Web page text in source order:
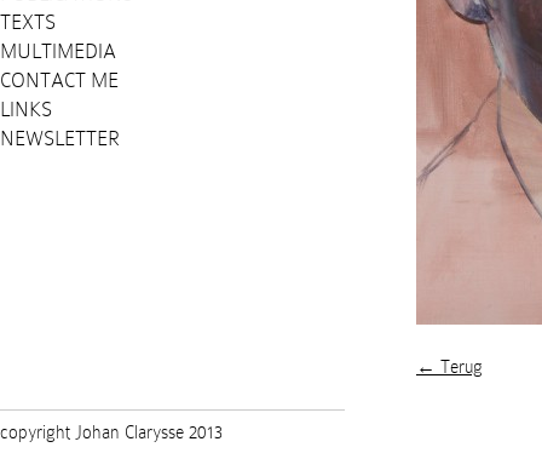
TEXTS
MULTIMEDIA
CONTACT ME
LINKS
NEWSLETTER
← Terug
copyright Johan Clarysse 2013